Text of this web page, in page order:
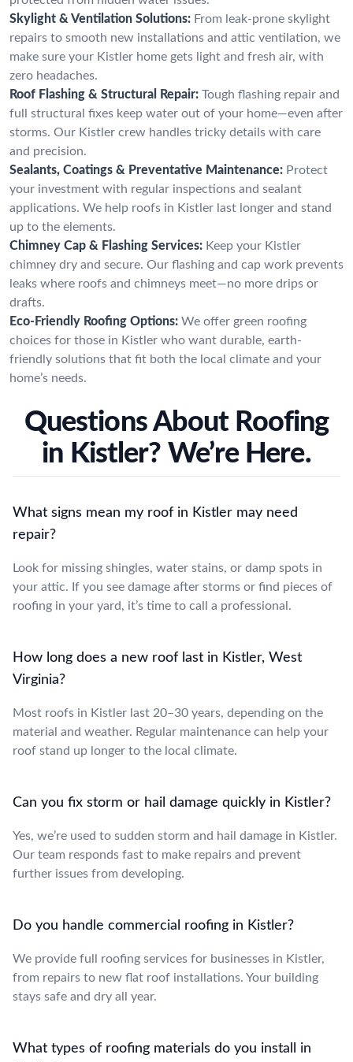
Skylight & Ventilation Solutions: From leak-prone skylight
repairs to smooth new installations and attic ventilation, we
make sure your Kistler home gets light and fresh air, with
zero headaches.
Roof Flashing & Structural Repair: Tough flashing repair and
full structural fixes keep water out of your home—even after
storms. Our Kistler crew handles tricky details with care
and precision.
Sealants, Coatings & Preventative Maintenance: Protect
your investment with regular inspections and sealant
applications. We help roofs in Kistler last longer and stand
up to the elements.
Chimney Cap & Flashing Services: Keep your Kistler
chimney dry and secure. Our flashing and cap work prevents
leaks where roofs and chimneys meet—no more drips or
drafts.
Eco-Friendly Roofing Options: We offer green roofing
choices for those in Kistler who want durable, earth-
friendly solutions that fit both the local climate and your
home’s needs.
Questions About Roofing
in Kistler? We’re Here.
What signs mean my roof in Kistler may need
repair?
Look for missing shingles, water stains, or damp spots in
your attic. If you see damage after storms or find pieces of
roofing in your yard, it’s time to call a professional.
How long does a new roof last in Kistler, West
Virginia?
Most roofs in Kistler last 20–30 years, depending on the
material and weather. Regular maintenance can help your
roof stand up longer to the local climate.
Can you fix storm or hail damage quickly in Kistler?
Yes, we’re used to sudden storm and hail damage in Kistler.
Our team responds fast to make repairs and prevent
further issues from developing.
Do you handle commercial roofing in Kistler?
We provide full roofing services for businesses in Kistler,
from repairs to new flat roof installations. Your building
stays safe and dry all year.
What types of roofing materials do you install in